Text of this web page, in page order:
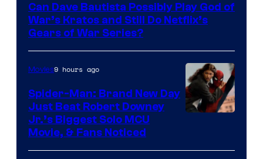
Microsoft
Can Dave Bautista Possibly Play God of
War’s Kratos and Still Do Netflix’s
Gears of War Series?
Movies9 hours ago
Spider-Man: Brand New Day
Just Beat Robert Downey
Jr.’s Biggest Solo MCU
Movie, & Fans Noticed